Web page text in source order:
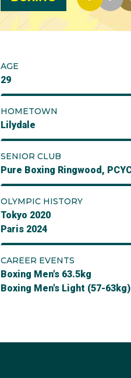
AGE
29
HOMETOWN
Lilydale
SENIOR CLUB
OLYMPIC HISTORY
Tokyo 2020
Paris 2024
CAREER EVENTS
Boxing Men's 63.5kg
Boxing Men's Light (57-63kg)